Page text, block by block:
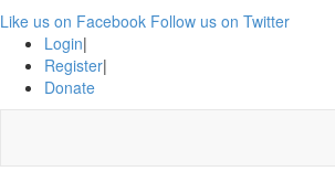
Like us on Facebook Follow us on Twitter
Login|
Register|
Donate